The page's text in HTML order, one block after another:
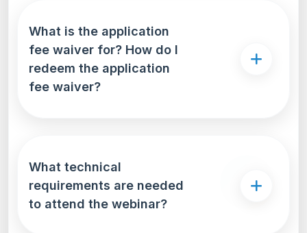
What is the application
fee waiver for? How do I
redeem the application
fee waiver?
What technical
requirements are needed
to attend the webinar?